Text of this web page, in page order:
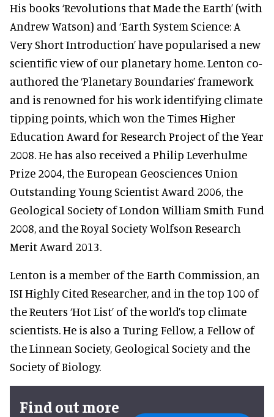
His books ‘Revolutions that Made the Earth’ (with
Andrew Watson) and ‘Earth System Science: A
Very Short Introduction’ have popularised a new
scientific view of our planetary home. Lenton co-
authored the ‘Planetary Boundaries’ framework
and is renowned for his work identifying climate
tipping points, which won the Times Higher
Education Award for Research Project of the Year
2008. He has also received a Philip Leverhulme
Prize 2004, the European Geosciences Union
Outstanding Young Scientist Award 2006, the
Geological Society of London William Smith Fund
2008, and the Royal Society Wolfson Research
Merit Award 2013.
Lenton is a member of the Earth Commission, an
ISI Highly Cited Researcher, and in the top 100 of
the Reuters ‘Hot List’ of the world’s top climate
scientists. He is also a Turing Fellow, a Fellow of
the Linnean Society, Geological Society and the
Society of Biology.
Find out more